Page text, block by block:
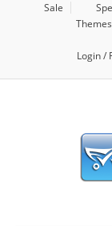
Sale
Themes
Login /